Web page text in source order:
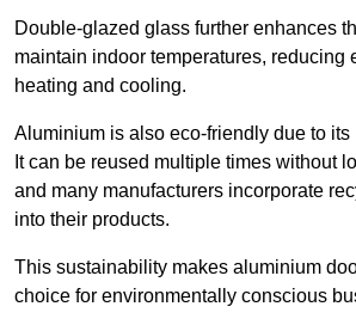
Double-glazed glass further enhances
maintain indoor temperatures, reducing
heating and cooling.
Aluminium is also eco-friendly due to its
It can be reused multiple times without
and many manufacturers incorporate
into their products.
This sustainability makes aluminium
choice for environmentally conscious